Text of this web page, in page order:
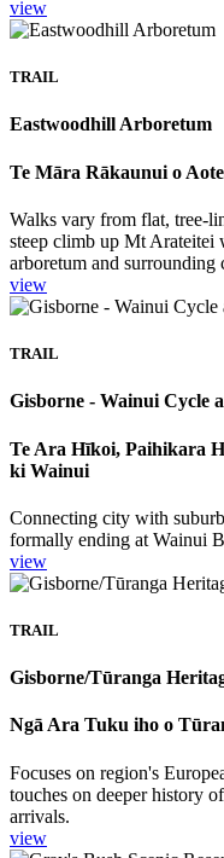
view
TRAIL
Eastwoodhill Arboretum
Te Māra Rākaunui o
Walks vary from flat, tree-
steep climb up Mt Arateitei
arboretum and surrounding
view
TRAIL
Gisborne - Wainui Cycle
Te Ara Hīkoi, Paihikara
ki Wainui
Connecting city with
formally ending at Wainui
view
TRAIL
Gisborne/Tūranga
Ngā Ara Tuku iho o
Focuses on region's
touches on deeper history
arrivals.
view